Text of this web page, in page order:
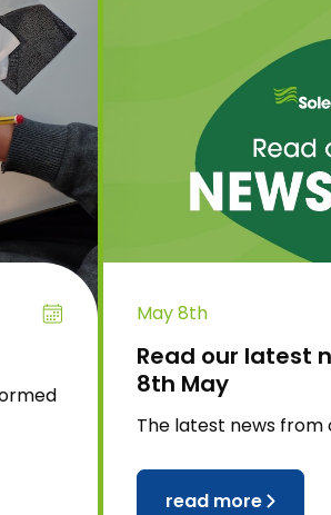
May 8th
Read our latest
8th May
The latest news from
read more